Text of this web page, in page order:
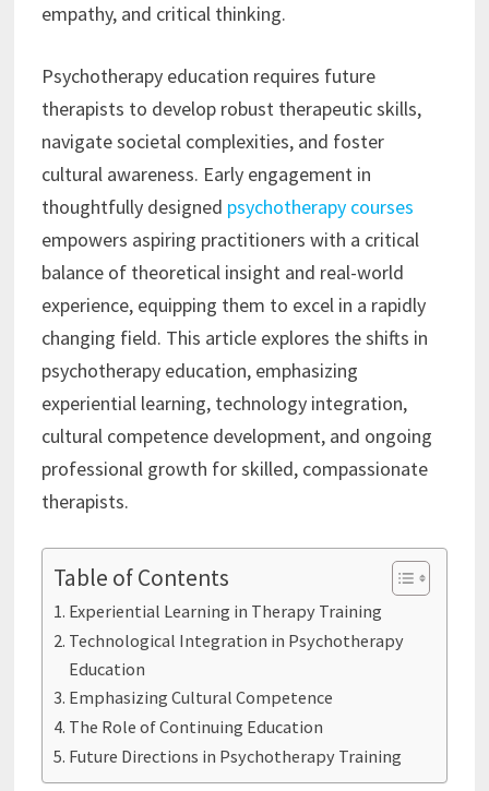
empathy, and critical thinking.
Psychotherapy education requires future
therapists to develop robust therapeutic skills,
navigate societal complexities, and foster
cultural awareness. Early engagement in
thoughtfully designed psychotherapy courses
empowers aspiring practitioners with a critical
balance of theoretical insight and real-world
experience, equipping them to excel in a rapidly
changing field. This article explores the shifts in
psychotherapy education, emphasizing
experiential learning, technology integration,
cultural competence development, and ongoing
professional growth for skilled, compassionate
therapists.
Table of Contents
Experiential Learning in Therapy Training
Technological Integration in Psychotherapy
Education
Emphasizing Cultural Competence
The Role of Continuing Education
Future Directions in Psychotherapy Training